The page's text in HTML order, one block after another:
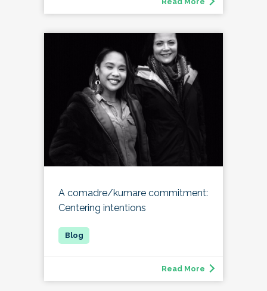
A comadre/kumare commitment:
Centering intentions
Read More